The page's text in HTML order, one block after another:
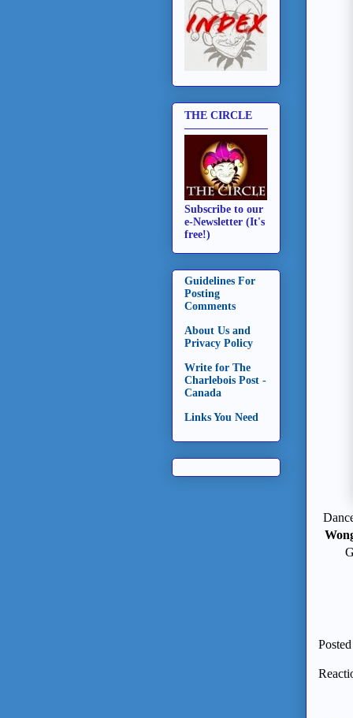
THE CIRCLE
Subscribe to our
e-Newsletter (It's
free!)
Guidelines For
Posting
Comments
About Us and
Privacy Policy
Write for The
Charlebois Post -
Canada
Links You Need